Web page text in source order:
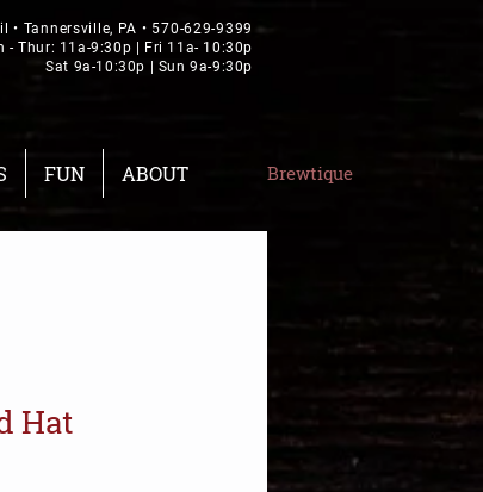
• Tannersville, PA • 570-629-9399
- Thur: 11a-9:30p | Fri 11a- 10:30p
Sat 9a-10:30p | Sun 9a-9:30p
FUN ABOUT Brewtique
Hat